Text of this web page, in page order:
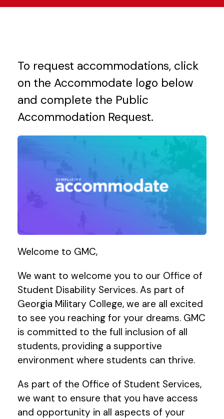
To request accommodations, click
on the Accommodate logo below
and complete the Public
Accommodation Request.
Welcome to GMC,
We want to welcome you to our Office of
Student Disability Services. As part of
Georgia Military College, we are all excited
to see you reaching for your dreams. GMC
is committed to the full inclusion of all
students, providing a supportive
environment where students can thrive.
As part of the Office of Student Services,
we want to ensure that you have access
and opportunity in all aspects of your